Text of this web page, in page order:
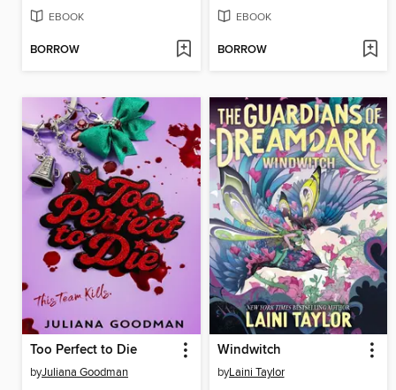
EBOOK
BORROW
EBOOK
BORROW
Too Perfect to Die
byJuliana Goodman
Windwitch
byLaini Taylor